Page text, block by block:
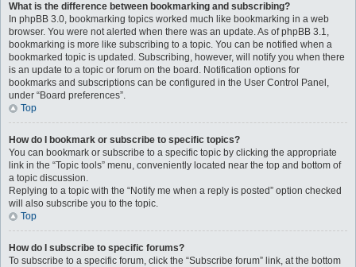
What is the difference between bookmarking and subscribing?
In phpBB 3.0, bookmarking topics worked much like bookmarking in a web
browser. You were not alerted when there was an update. As of phpBB 3.1,
bookmarking is more like subscribing to a topic. You can be notified when a
bookmarked topic is updated. Subscribing, however, will notify you when there
is an update to a topic or forum on the board. Notification options for
bookmarks and subscriptions can be configured in the User Control Panel,
under “Board preferences”.
Top
How do I bookmark or subscribe to specific topics?
You can bookmark or subscribe to a specific topic by clicking the appropriate
link in the “Topic tools” menu, conveniently located near the top and bottom of
a topic discussion.
Replying to a topic with the “Notify me when a reply is posted” option checked
will also subscribe you to the topic.
Top
How do I subscribe to specific forums?
To subscribe to a specific forum, click the “Subscribe forum” link, at the bottom